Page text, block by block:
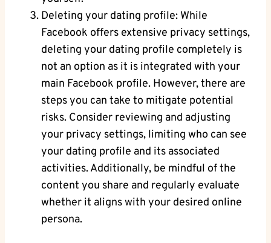
Deleting your dating profile: While
Facebook offers extensive privacy settings,
deleting your dating profile completely is
not an option as it is integrated with your
main Facebook profile. However, there are
steps you can take to mitigate potential
risks. Consider reviewing and adjusting
your privacy settings, limiting who can see
your dating profile and its associated
activities. Additionally, be mindful of the
content you share and regularly evaluate
whether it aligns with your desired online
persona.